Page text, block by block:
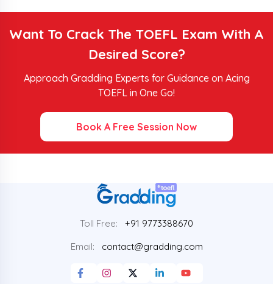
Want To Crack The TOEFL Exam With A
Desired Score?
Approach Gradding Experts for Guidance on Acing
TOEFL in One Go!
Book A Free Session Now
Toll Free:
+91 9773388670
Email:
contact@gradding.com